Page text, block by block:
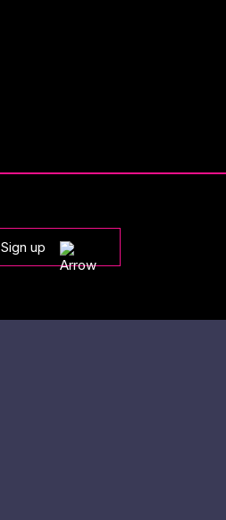
Sign up